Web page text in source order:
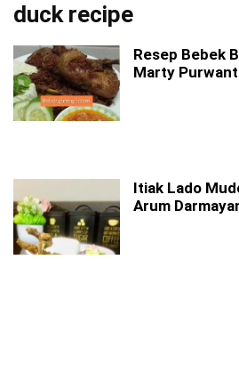
duck recipe
Resep Bebek
Marty
Itiak Lado
Arum